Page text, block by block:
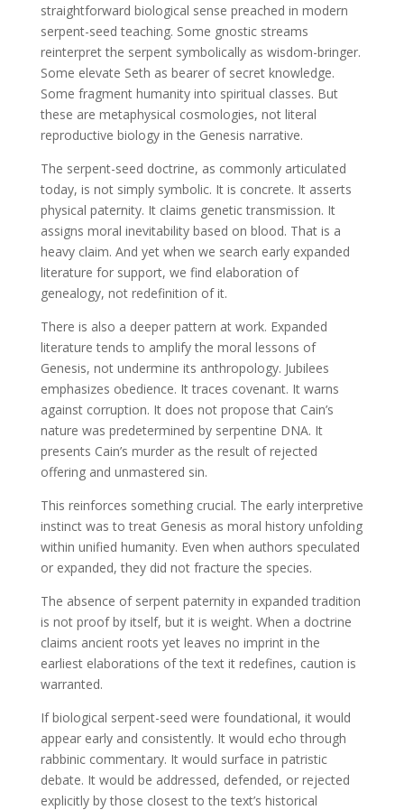
straightforward biological sense preached in modern
serpent-seed teaching. Some gnostic streams
reinterpret the serpent symbolically as wisdom-bringer.
Some elevate Seth as bearer of secret knowledge.
Some fragment humanity into spiritual classes. But
these are metaphysical cosmologies, not literal
reproductive biology in the Genesis narrative.
The serpent-seed doctrine, as commonly articulated
today, is not simply symbolic. It is concrete. It asserts
physical paternity. It claims genetic transmission. It
assigns moral inevitability based on blood. That is a
heavy claim. And yet when we search early expanded
literature for support, we find elaboration of
genealogy, not redefinition of it.
There is also a deeper pattern at work. Expanded
literature tends to amplify the moral lessons of
Genesis, not undermine its anthropology. Jubilees
emphasizes obedience. It traces covenant. It warns
against corruption. It does not propose that Cain’s
nature was predetermined by serpentine DNA. It
presents Cain’s murder as the result of rejected
offering and unmastered sin.
This reinforces something crucial. The early interpretive
instinct was to treat Genesis as moral history unfolding
within unified humanity. Even when authors speculated
or expanded, they did not fracture the species.
The absence of serpent paternity in expanded tradition
is not proof by itself, but it is weight. When a doctrine
claims ancient roots yet leaves no imprint in the
earliest elaborations of the text it redefines, caution is
warranted.
If biological serpent-seed were foundational, it would
appear early and consistently. It would echo through
rabbinic commentary. It would surface in patristic
debate. It would be addressed, defended, or rejected
explicitly by those closest to the text’s historical